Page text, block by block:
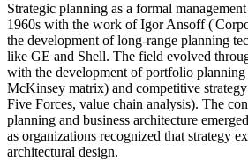
Strategic planning as a formal
1960s with the work of Igor Ansoff
the development of long-range planning
like GE and Shell. The field evolved
with the development of portfolio
McKinsey matrix) and competitive
Five Forces, value chain analysis). The
planning and business architecture
as organizations recognized that strategy
architectural design.